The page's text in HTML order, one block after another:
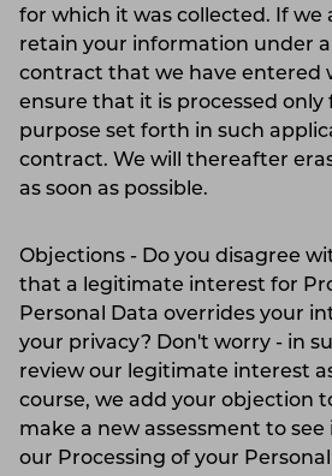
for which it was collected. If we
retain your information under
contract that we have entered
ensure that it is processed only
purpose set forth in such
contract. We will thereafter
as soon as possible.
Objections - Do you disagree
that a legitimate interest for
Personal Data overrides your
your privacy? Don't worry - in
review our legitimate interest
course, we add your objection
make a new assessment to
our Processing of your